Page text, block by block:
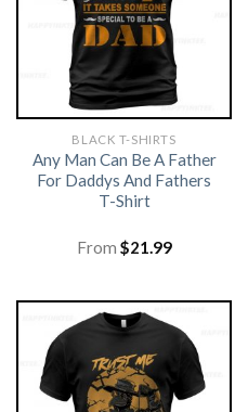
BLACK T-SHIRTS
Any Man Can Be A Father
For Daddys And Fathers
T-Shirt
From $21.99